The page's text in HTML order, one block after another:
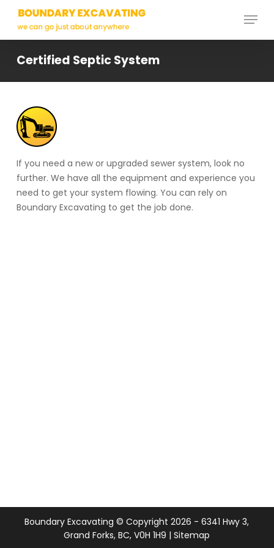
Menu
Certified Septic System
If you need a new or upgraded sewer system, look no
further. We have all the equipment and experience you
need to get your system flowing. You can rely on
Boundary Excavating to get the job done.
Boundary Excavating © Copyright2026 - 6341 Hwy 3,
Grand Forks, BC, V0H 1H9 |Sitemap
Close